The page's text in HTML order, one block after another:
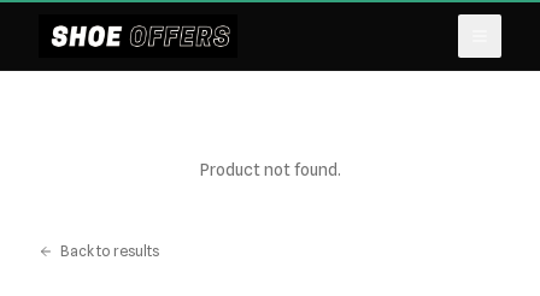
Product not found.
Back to results